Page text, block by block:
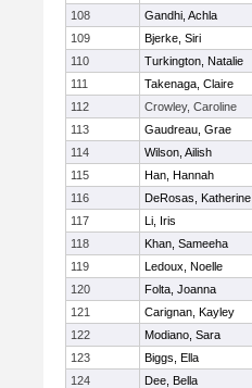
108
Gandhi, Achla
109
Bjerke, Siri
110
Turkington, Natalie
111
Takenaga, Claire
112
Crowley, Caroline
113
Gaudreau, Grae
114
Wilson, Ailish
115
Han, Hannah
116
DeRosas, Katherine
117
Li, Iris
118
Khan, Sameeha
119
Ledoux, Noelle
120
Folta, Joanna
121
Carignan, Kayley
122
Modiano, Sara
123
Biggs, Ella
124
Dee, Bella